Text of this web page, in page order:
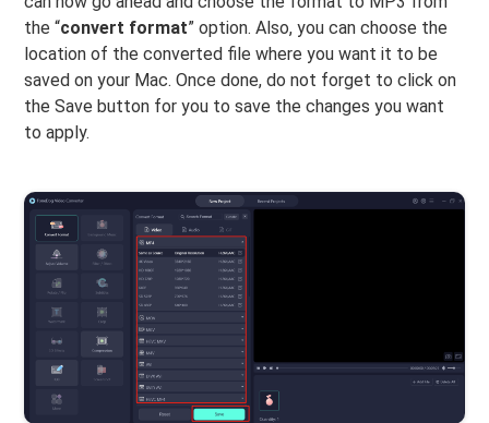
the “convert format” option. Also, you can choose the
location of the converted file where you want it to be
saved on your Mac. Once done, do not forget to click on
the Save button for you to save the changes you want
to apply.